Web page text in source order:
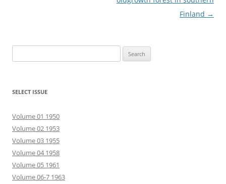
Finland →
for:
SELECT ISSUE
Volume 01 1950
Volume 02 1953
Volume 03 1955
Volume 04 1958
Volume 05 1961
Volume 06-7 1963